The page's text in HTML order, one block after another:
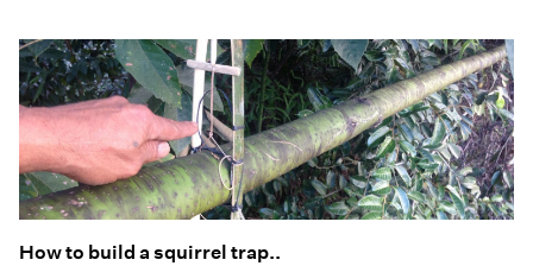
How to build a squirrel trap..